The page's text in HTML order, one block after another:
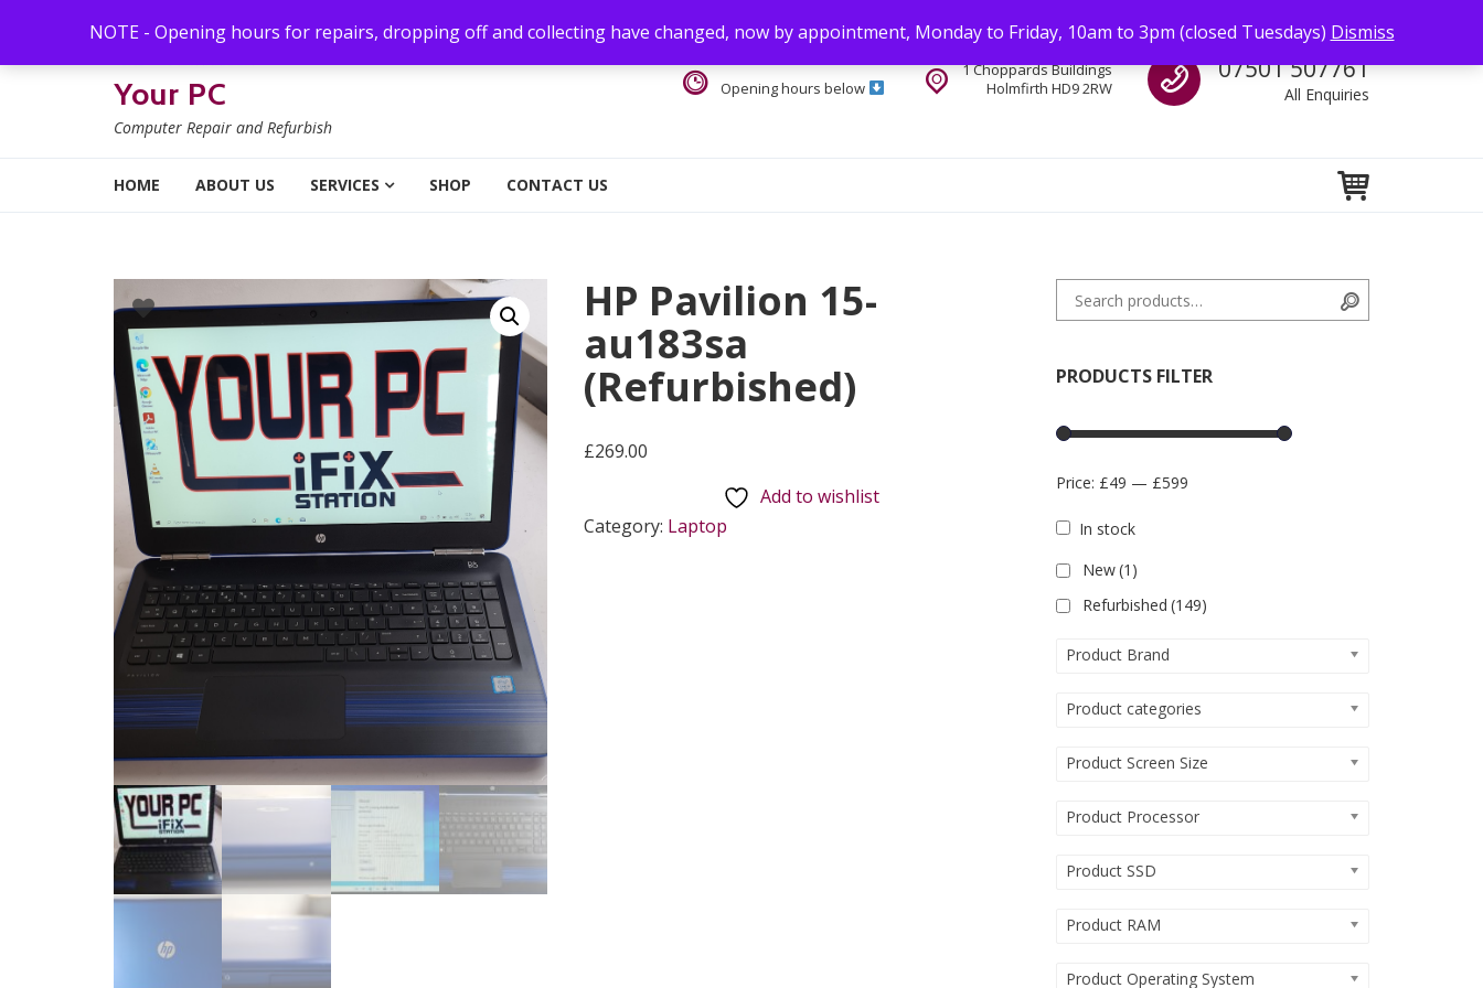
NOTE - Opening hours for repairs, dropping off and collecting have changed, now by appointment, Monday to Friday, 10am to 3pm (closed Tuesdays) Dismiss
Your PC
Computer Repair and Refurbish
Call us
07501 507761
All Enquiries
1 Choppards Buildings
Holmfirth HD9 2RW
Opening hours below
HOME ABOUT US SERVICES SHOP CONTACT US
HP Pavilion 15-
au183sa
(Refurbished)
£269.00
Add to wishlist
Category: Laptop
Search for:
PRODUCTS FILTER
Price: £49 — £599
In stock
New(1)
Refurbished (149)
Product Brand
Product categories
Product Screen Size
Product Processor
Product SSD
Product RAM
Product Operating System